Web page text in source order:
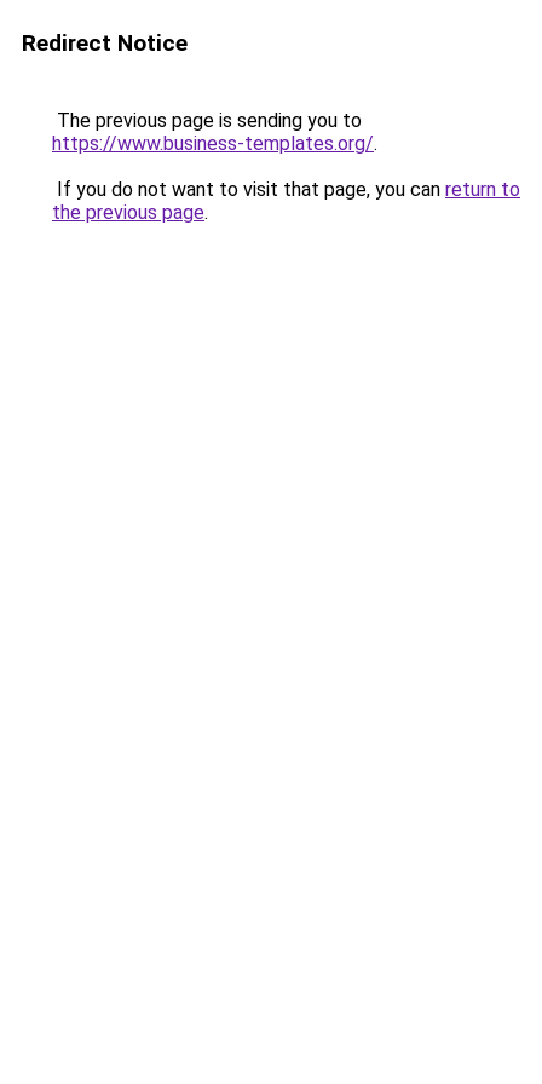
Redirect Notice
The previous page is sending you to
https://www.business-templates.org/.
If you do not want to visit that page, you can return to
the previous page.